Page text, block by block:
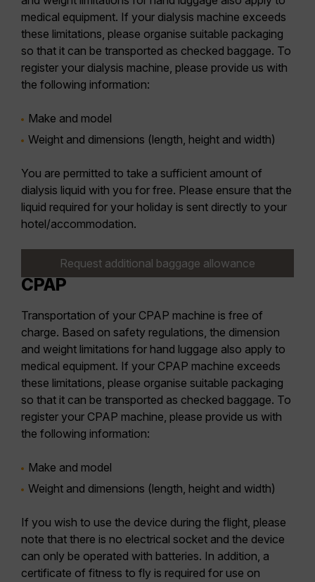
medical equipment. If your dialysis machine exceeds
these limitations, please organise suitable packaging
so that it can be transported as checked baggage. To
register your dialysis machine, please provide us with
the following information:
Make and model
Weight and dimensions (length, height and width)
You are permitted to take a sufficient amount of
dialysis liquid with you for free. Please ensure that the
liquid required for your holiday is sent directly to your
hotel/accommodation.
Request additional baggage allowance
CPAP
Transportation of your CPAP machine is free of
charge. Based on safety regulations, the dimension
and weight limitations for hand luggage also apply to
medical equipment. If your CPAP machine exceeds
these limitations, please organise suitable packaging
so that it can be transported as checked baggage. To
register your CPAP machine, please provide us with
the following information:
Make and model
Weight and dimensions (length, height and width)
If you wish to use the device during the flight, please
note that there is no electrical socket and the device
can only be operated with batteries. In addition, a
certificate of fitness to fly is required for use on